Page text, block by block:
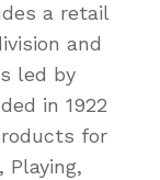
a retail
and
led by
in 1922
for
Playing,